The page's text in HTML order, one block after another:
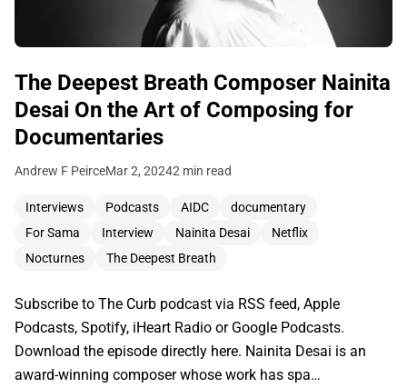
The Deepest Breath Composer Nainita
Desai On the Art of Composing for
Documentaries
Andrew F PeirceMar 2, 20242 min read
Interviews Podcasts AIDC
documentary
For Sama
Interview Nainita Desai
Netflix
Nocturnes
The Deepest Breath
Subscribe to The Curb podcast via RSS feed, Apple
Podcasts, Spotify, iHeart Radio or Google Podcasts.
Download the episode directly here. Nainita Desai is an
award-winning composer whose work has spa…